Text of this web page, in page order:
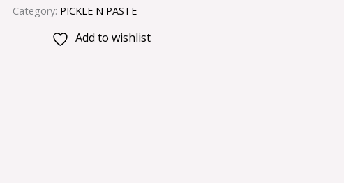
Category: PICKLE N PASTE
Add to wishlist